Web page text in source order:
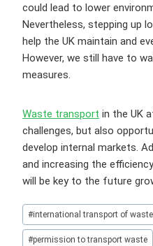
could lead to lower
Nevertheless, stepping up
help the UK maintain and
However, we still have to
measures.
Waste transport in the UK
challenges, but also
develop internal markets.
and increasing the
will be key to the future
Post
Tags:
#international transport of waste
#permission to transport waste